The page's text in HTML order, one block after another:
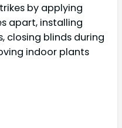
by applying
apart, installing
closing blinds during
indoor plants